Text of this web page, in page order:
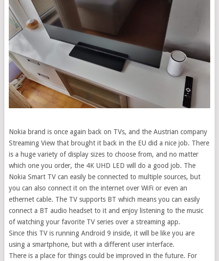
Nokia brand is once again back on TVs, and the Austrian company
Streaming View that brought it back in the EU did a nice job. There
is a huge variety of display sizes to choose from, and no matter
which one you order, the 4K UHD LED will do a good job. The
Nokia Smart TV can easily be connected to multiple sources, but
you can also connect it on the internet over WiFi or even an
ethernet cable. The TV supports BT which means you can easily
connect a BT audio headset to it and enjoy listening to the music
of watching your favorite TV series over a streaming app.
Since this TV is running Android 9 inside, it will be like you are
using a smartphone, but with a different user interface.
There is a place for things could be improved in the future. For